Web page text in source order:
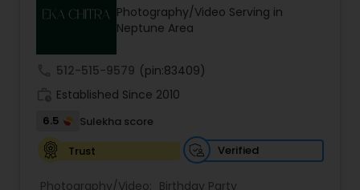
Digital Photography
Pre Wedding Photography
Wedding Photographers
Photography/Video Serving in
Neptune Area
512-515-9579 (pin:83409)
Established Since 2010
6.5
Sulekha score
Trust
Verified
Photography/Video: Birthday Party